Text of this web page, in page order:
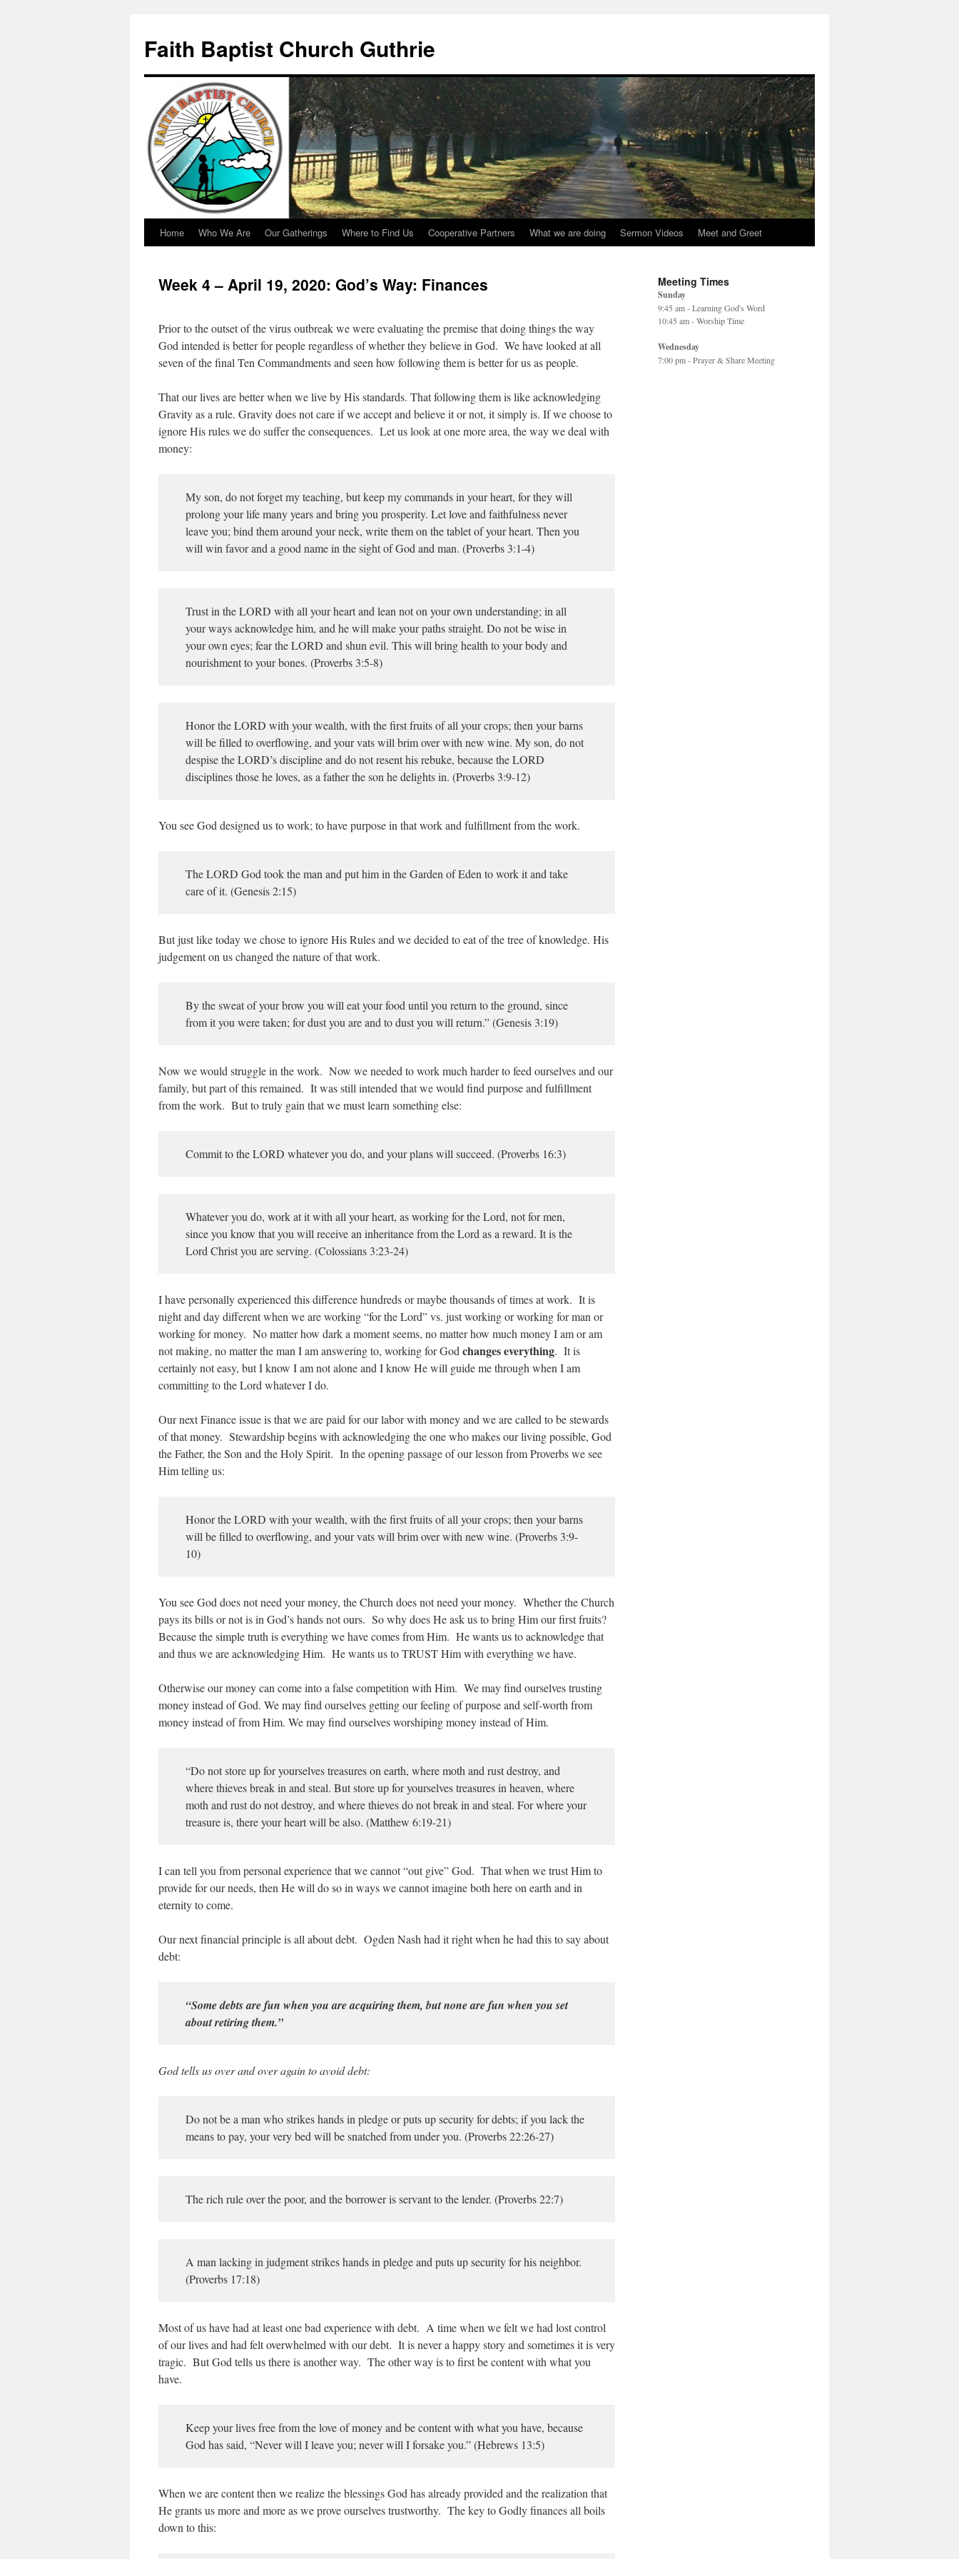
Faith Baptist Church Guthrie
Skip
content
Home Who We Are Our Gatherings Where to Find Us Cooperative Partners What we are doing Sermon Videos Meet and Greet
Week 4 – April 19, 2020: God’s Way: Finances
Prior to the outset of the virus outbreak we were evaluating the premise that doing things the way
God intended is better for people regardless of whether they believe in God. We have looked at all
seven of the final Ten Commandments and seen how following them is better for us as people.
That our lives are better when we live by His standards. That following them is like acknowledging
Gravity as a rule. Gravity does not care if we accept and believe it or not, it simply is. If we choose to
ignore His rules we do suffer the consequences. Let us look at one more area, the way we deal with
money:
My son, do not forget my teaching, but keep my commands in your heart, for they will
prolong your life many years and bring you prosperity. Let love and faithfulness never
leave you; bind them around your neck, write them on the tablet of your heart. Then you
will win favor and a good name in the sight of God and man. (Proverbs 3:1-4)
Trust in the LORD with all your heart and lean not on your own understanding; in all
your ways acknowledge him, and he will make your paths straight. Do not be wise in
your own eyes; fear the LORD and shun evil. This will bring health to your body and
nourishment to your bones. (Proverbs 3:5-8)
Honor the LORD with your wealth, with the first fruits of all your crops; then your barns
will be filled to overflowing, and your vats will brim over with new wine. My son, do not
despise the LORD’s discipline and do not resent his rebuke, because the LORD
disciplines those he loves, as a father the son he delights in. (Proverbs 3:9-12)
You see God designed us to work; to have purpose in that work and fulfillment from the work.
The LORD God took the man and put him in the Garden of Eden to work it and take
care of it. (Genesis 2:15)
But just like today we chose to ignore His Rules and we decided to eat of the tree of knowledge. His
judgement on us changed the nature of that work.
By the sweat of your brow you will eat your food until you return to the ground, since
from it you were taken; for dust you are and to dust you will return.” (Genesis 3:19)
Now we would struggle in the work. Now we needed to work much harder to feed ourselves and our
family, but part of this remained. It was still intended that we would find purpose and fulfillment
from the work. But to truly gain that we must learn something else:
Commit to the LORD whatever you do, and your plans will succeed. (Proverbs 16:3)
Whatever you do, work at it with all your heart, as working for the Lord, not for men,
since you know that you will receive an inheritance from the Lord as a reward. It is the
Lord Christ you are serving. (Colossians 3:23-24)
I have personally experienced this difference hundreds or maybe thousands of times at work. It is
night and day different when we are working “for the Lord” vs. just working or working for man or
working for money. No matter how dark a moment seems, no matter how much money I am or am
not making, no matter the man I am answering to, working for God changes everything. It is
certainly not easy, but I know I am not alone and I know He will guide me through when I am
committing to the Lord whatever I do.
Our next Finance issue is that we are paid for our labor with money and we are called to be stewards
of that money. Stewardship begins with acknowledging the one who makes our living possible, God
the Father, the Son and the Holy Spirit. In the opening passage of our lesson from Proverbs we see
Him telling us:
Honor the LORD with your wealth, with the first fruits of all your crops; then your barns
will be filled to overflowing, and your vats will brim over with new wine. (Proverbs 3:9-
10)
You see God does not need your money, the Church does not need your money. Whether the Church
pays its bills or not is in God’s hands not ours. So why does He ask us to bring Him our first fruits?
Because the simple truth is everything we have comes from Him. He wants us to acknowledge that
and thus we are acknowledging Him. He wants us to TRUST Him with everything we have.
Otherwise our money can come into a false competition with Him. We may find ourselves trusting
money instead of God. We may find ourselves getting our feeling of purpose and self-worth from
money instead of from Him. We may find ourselves worshiping money instead of Him.
“Do not store up for yourselves treasures on earth, where moth and rust destroy, and
where thieves break in and steal. But store up for yourselves treasures in heaven, where
moth and rust do not destroy, and where thieves do not break in and steal. For where your
treasure is, there your heart will be also. (Matthew 6:19-21)
I can tell you from personal experience that we cannot “out give” God. That when we trust Him to
provide for our needs, then He will do so in ways we cannot imagine both here on earth and in
eternity to come.
Our next financial principle is all about debt. Ogden Nash had it right when he had this to say about
debt:
“Some debts are fun when you are acquiring them, but none are fun when you set
about retiring them.”
God tells us over and over again to avoid debt:
Do not be a man who strikes hands in pledge or puts up security for debts; if you lack the
means to pay, your very bed will be snatched from under you. (Proverbs 22:26-27)
The rich rule over the poor, and the borrower is servant to the lender. (Proverbs 22:7)
A man lacking in judgment strikes hands in pledge and puts up security for his neighbor.
(Proverbs 17:18)
Most of us have had at least one bad experience with debt. A time when we felt we had lost control
of our lives and had felt overwhelmed with our debt. It is never a happy story and sometimes it is very
tragic. But God tells us there is another way. The other way is to first be content with what you
have.
Keep your lives free from the love of money and be content with what you have, because
God has said, “Never will I leave you; never will I forsake you.” (Hebrews 13:5)
When we are content then we realize the blessings God has already provided and the realization that
He grants us more and more as we prove ourselves trustworthy. The key to Godly finances all boils
down to this:
Meeting Times
Sunday
9:45 am - Learning God's Word
10:45 am - Worship Time
Wednesday
7:00 pm - Prayer & Share Meeting